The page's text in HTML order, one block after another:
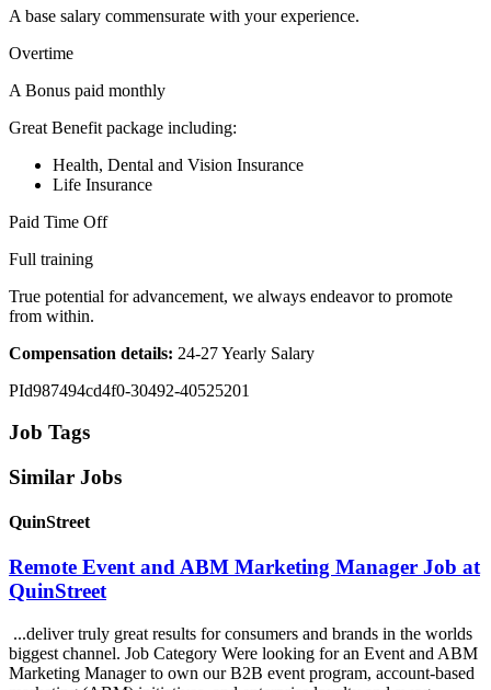
A base salary commensurate with your experience.
Overtime
A Bonus paid monthly
Great Benefit package including:
Health, Dental and Vision Insurance
Life Insurance
Paid Time Off
Full training
True potential for advancement, we always endeavor to promote
from within.
Compensation details: 24-27 Yearly Salary
PId987494cd4f0-30492-40525201
Job Tags
Similar Jobs
QuinStreet
Remote Event and ABM Marketing Manager Job at
QuinStreet
...deliver truly great results for consumers and brands in the worlds
biggest channel. Job Category Were looking for an Event and ABM
Marketing Manager to own our B2B event program, account-based